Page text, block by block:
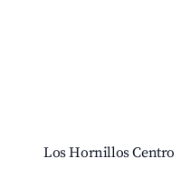
Los Hornillos Centro